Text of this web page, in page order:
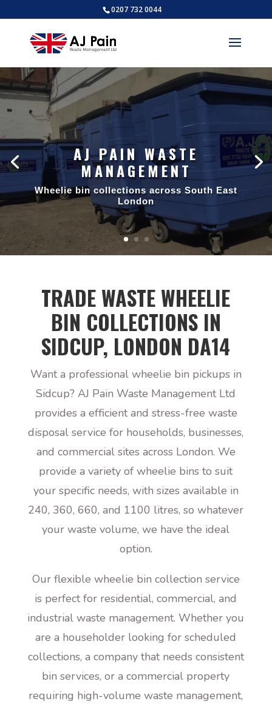
0207 732 0044
AJ PAIN WASTE
MANAGEMENT
Wheelie bin collections across South East
London
TRADE WASTE WHEELIE
BIN COLLECTIONS IN
SIDCUP, LONDON DA14
Want a professional wheelie bin pickups in
Sidcup? AJ Pain Waste Management Ltd
provides a efficient and stress-free waste
disposal service for households, businesses,
and commercial sites across London. We
provide a variety of wheelie bins to suit
your specific needs, with sizes available in
240, 360, 660, and 1100 litres, so whatever
your waste volume, we have the ideal
option.
Our flexible wheelie bin collection service
is perfect for residential, commercial, and
industrial waste management. Whether you
are a householder looking for scheduled
collections, a company that needs consistent
bin services, or a commercial property
requiring high-volume waste management,